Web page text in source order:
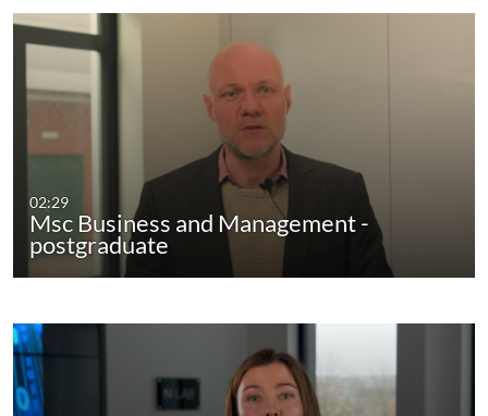
02:29
Msc Business and Management -
postgraduate